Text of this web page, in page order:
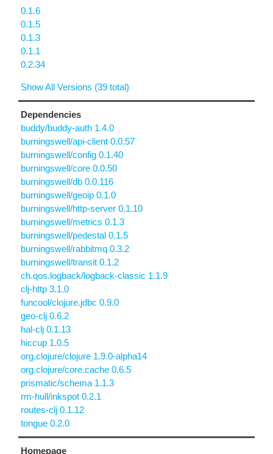
0.1.6
0.1.5
0.1.3
0.1.1
0.2.34
Show All Versions (39 total)
Dependencies
buddy/buddy-auth 1.4.0
burningswell/api-client 0.0.57
burningswell/config 0.1.40
burningswell/core 0.0.50
burningswell/db 0.0.116
burningswell/geoip 0.1.0
burningswell/http-server 0.1.10
burningswell/metrics 0.1.3
burningswell/pedestal 0.1.5
burningswell/rabbitmq 0.3.2
burningswell/transit 0.1.2
ch.qos.logback/logback-classic 1.1.9
clj-http 3.1.0
funcool/clojure.jdbc 0.9.0
geo-clj 0.6.2
hal-clj 0.1.13
hiccup 1.0.5
org.clojure/clojure 1.9.0-alpha14
org.clojure/core.cache 0.6.5
prismatic/schema 1.1.3
rm-hull/inkspot 0.2.1
routes-clj 0.1.12
tongue 0.2.0
Homepage